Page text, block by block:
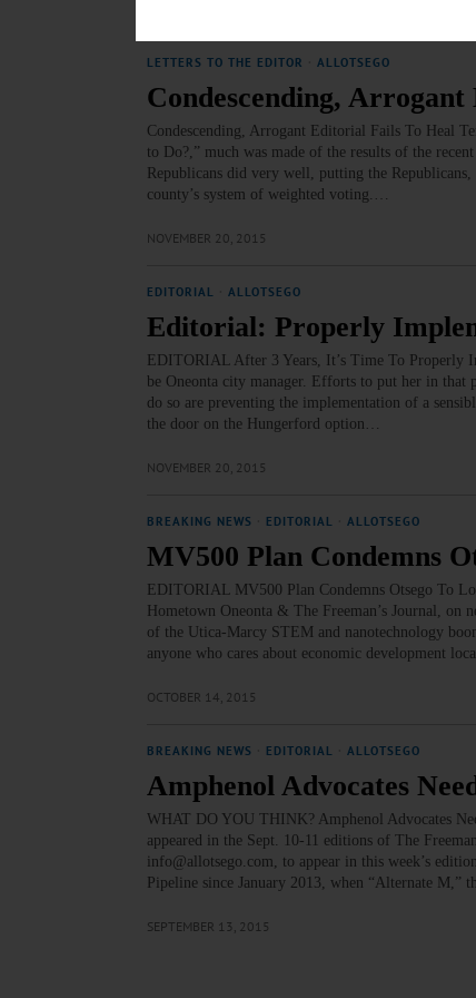
LETTERS TO THE EDITOR ALLOTSEGO
Condescending,
Condescending, Arrogant Editorial Fails To Heal
to Do?,” much was made of the results of the
Republicans did very well, putting the
county’s system of weighted voting.…
NOVEMBER 20, 2015
EDITORIAL ALLOTSEGO
Editorial: Properly
EDITORIAL After 3 Years, It’s Time To Properly
be Oneonta city manager. Efforts to put her in
do so are preventing the implementation of a
the door on the Hungerford option…
NOVEMBER 20, 2015
BREAKING NEWS EDITORIAL ALLOTSEGO
MV500 Plan Condemns
EDITORIAL MV500 Plan Condemns Otsego To
Hometown Oneonta & The Freeman’s Journal, on
of the Utica-Marcy STEM and nanotechnology
anyone who cares about economic development
OCTOBER 14, 2015
BREAKING NEWS EDITORIAL ALLOTSEGO
Amphenol Advocates
WHAT DO YOU THINK? Amphenol Advocates
appeared in the Sept. 10-11 editions of The
info@allotsego.com, to appear in this week’s
Pipeline since January 2013, when “Alternate M,”
SEPTEMBER 13, 2015